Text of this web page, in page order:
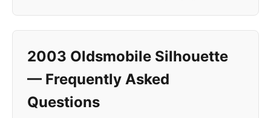
2003 Oldsmobile Silhouette
— Frequently Asked
Questions